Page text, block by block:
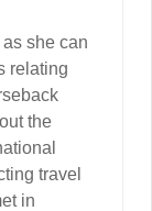
she can
relating
the
travel
in